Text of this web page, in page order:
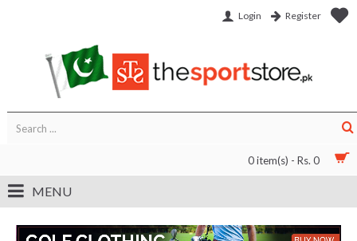
Login Register
0 item(s) - Rs. 0
MENU